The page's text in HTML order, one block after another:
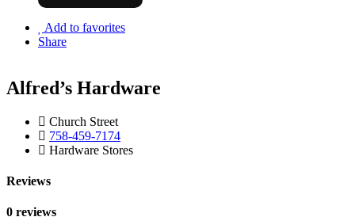
Add to favorites
Share
Alfred’s Hardware
Church Street
758-459-7174
Hardware Stores
Reviews
0 reviews